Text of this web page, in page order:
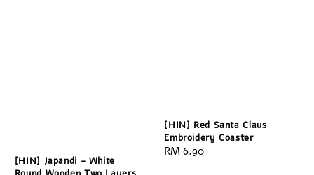
[HIN] Japandi - White
[HIN] Red Santa Claus
Embroidery Coaster
Regular
RM 6.90